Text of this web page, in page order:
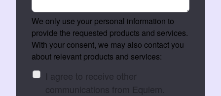
We only use your personal information to
provide the requested products and services.
With your consent, we may also contact you
about relevant products and services:
I agree to receive other
communications from Equiem.